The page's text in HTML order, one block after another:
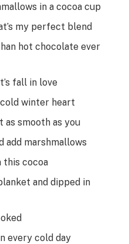
in a cocoa cup
my perfect blend
hot chocolate ever
fall in love
winter heart
as smooth as you
add marshmallows
this cocoa
and dipped in
every cold day